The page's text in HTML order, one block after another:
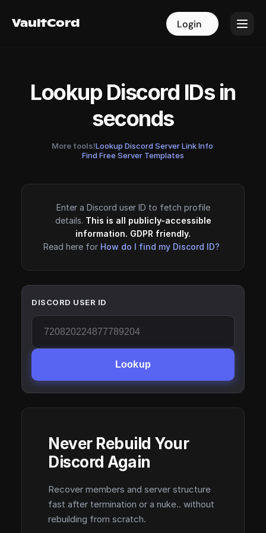
VaultCord Login
VaultCord Login
Lookup Discord IDs in
seconds
More tools!Lookup Discord Server Link Info·
Find Free Server Templates
Enter a Discord user ID to fetch profile
details. This is all publicly-accessible
information. GDPR friendly.
Read here for How do I find my Discord ID?
DISCORD USER ID
Lookup
Never Rebuild Your
Discord Again
Recover members and server structure
fast after termination or a nuke.. without
rebuilding from scratch.